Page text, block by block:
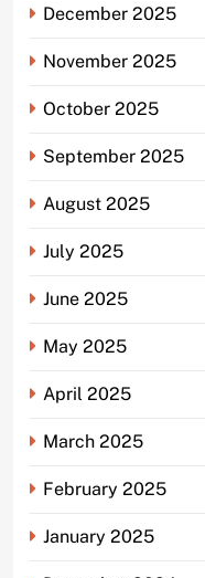
December 2025
November 2025
October 2025
September 2025
August 2025
July 2025
June 2025
May 2025
April 2025
March 2025
February 2025
January 2025